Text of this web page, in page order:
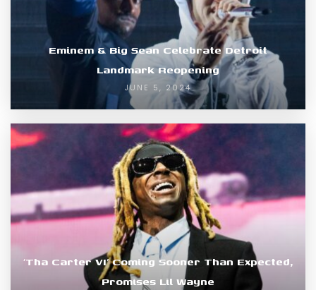
Eminem & Big Sean Celebrate Detroit
Landmark Reopening
JUNE 5, 2024
‘Tha Carter VI’ Coming Sooner Than Expected,
Promises Lil Wayne